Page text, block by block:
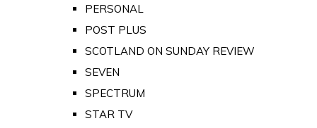
PERSONAL
POST PLUS
SCOTLAND ON SUNDAY REVIEW
SEVEN
SPECTRUM
STAR TV